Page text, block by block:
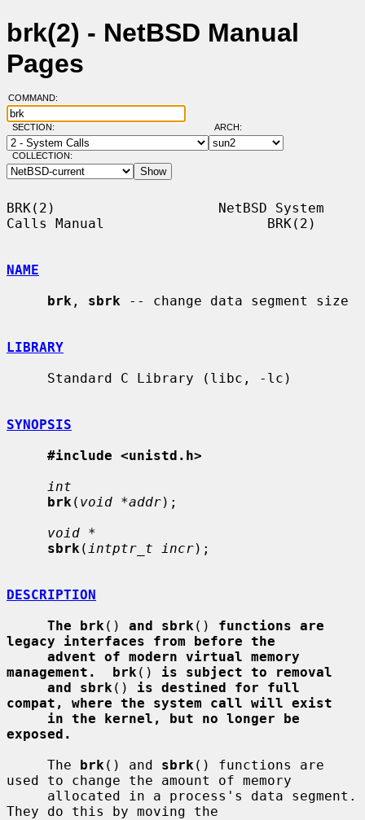
brk(2) - NetBSD Manual
Pages
COMMAND:
SECTION: ARCH:
COLLECTION:
BRK(2)                    NetBSD System
Calls Manual                    BRK(2)
NAME
brk , sbrk -- change data segment size
LIBRARY
SYNOPSIS
#include <unistd.h>
int
brk ( void *addr);
void *
sbrk ( intptr_t incr);
DESCRIPTION
The brk () and sbrk () functions are
legacy interfaces from before the
advent of modern virtual memory
management.  brk () is subject to removal
and sbrk () is destined for full
compat, where the system call will exist
in the kernel, but no longer be
exposed.
     The
brk () and sbrk () functions are
used to change the amount of memory
They do this by moving the